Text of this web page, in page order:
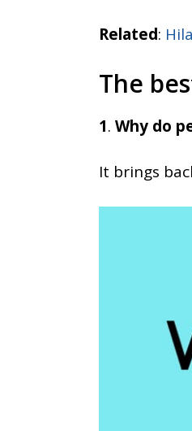
Related:
The
1. Why do
It brings